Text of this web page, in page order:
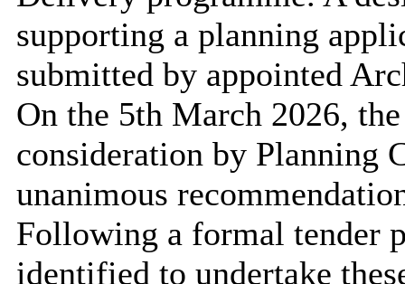
supporting a planning
submitted by appointed
On the 5th March 2026,
consideration by Planning
unanimous
Following a formal tender
identified to undertake